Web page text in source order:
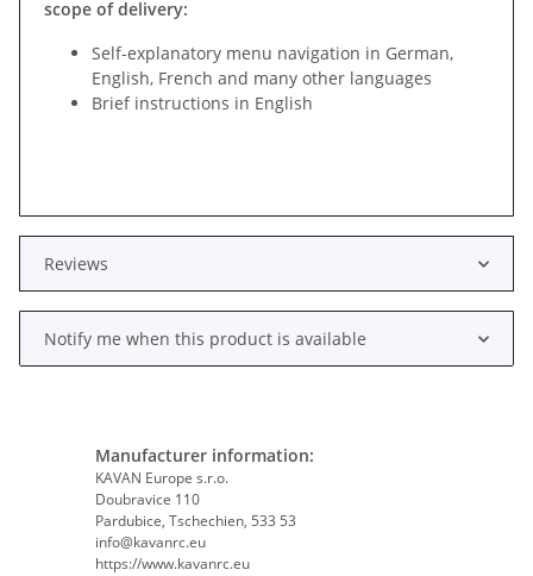
scope of delivery:
Self-explanatory menu navigation in German,
English, French and many other languages
Brief instructions in English
Reviews
Notify me when this product is available
Manufacturer information:
KAVAN Europe s.r.o.
Doubravice 110
Pardubice, Tschechien, 533 53
info@kavanrc.eu
https://www.kavanrc.eu